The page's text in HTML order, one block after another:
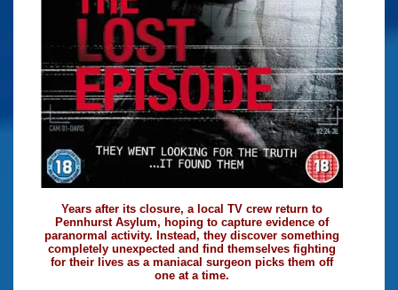
Years after its closure, a local TV crew return to
Pennhurst Asylum, hoping to capture evidence of
paranormal activity. Instead, they discover something
completely unexpected and find themselves fighting
for their lives as a maniacal surgeon picks them off
one at a time.